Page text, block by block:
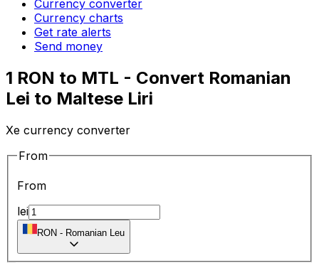
Currency converter
Currency charts
Get rate alerts
Send money
1 RON to MTL - Convert Romanian
Lei to Maltese Liri
Xe currency converter
From
From
lei
RON - Romanian Leu